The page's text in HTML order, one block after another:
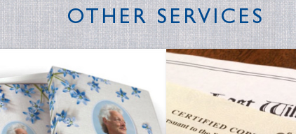
OTHER SERVICES